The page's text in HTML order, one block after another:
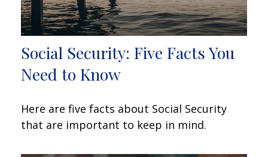
Social Security: Five Facts You
Need to Know
Here are five facts about Social Security
that are important to keep in mind.